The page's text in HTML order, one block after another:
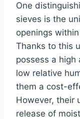
One
sieves is the
openings
Thanks to this
possess a high
low relative
them a cost-
However, their
release of